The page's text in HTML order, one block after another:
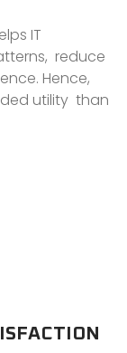
IT
reduce
Hence,
utility than